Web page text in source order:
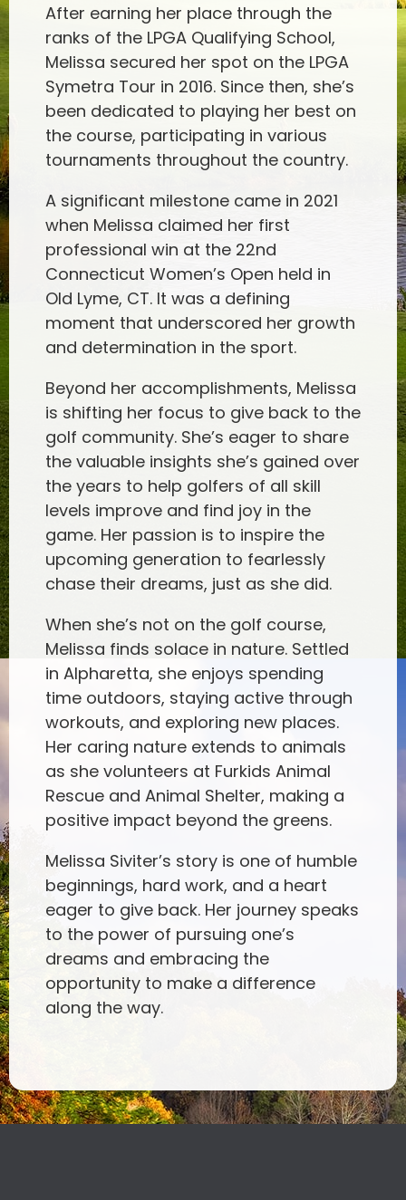
After earning her place through the
ranks of the LPGA Qualifying School,
Melissa secured her spot on the LPGA
Symetra Tour in 2016. Since then, she’s
been dedicated to playing her best on
the course, participating in various
tournaments throughout the country.
A significant milestone came in 2021
when Melissa claimed her first
professional win at the 22nd
Connecticut Women’s Open held in
Old Lyme, CT. It was a defining
moment that underscored her growth
and determination in the sport.
Beyond her accomplishments, Melissa
is shifting her focus to give back to the
golf community. She’s eager to share
the valuable insights she’s gained over
the years to help golfers of all skill
levels improve and find joy in the
game. Her passion is to inspire the
upcoming generation to fearlessly
chase their dreams, just as she did.
When she’s not on the golf course,
Melissa finds solace in nature. Settled
in Alpharetta, she enjoys spending
time outdoors, staying active through
workouts, and exploring new places.
Her caring nature extends to animals
as she volunteers at Furkids Animal
Rescue and Animal Shelter, making a
positive impact beyond the greens.
Melissa Siviter’s story is one of humble
beginnings, hard work, and a heart
eager to give back. Her journey speaks
to the power of pursuing one’s
dreams and embracing the
opportunity to make a difference
along the way.